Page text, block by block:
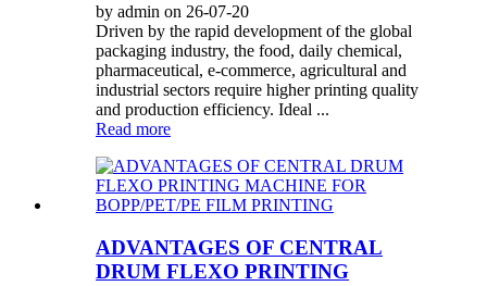
by admin on 26-07-20
Driven by the rapid development of the global
packaging industry, the food, daily chemical,
pharmaceutical, e-commerce, agricultural and
industrial sectors require higher printing quality
and production efficiency. Ideal ...
Read more
ADVANTAGES OF CENTRAL
DRUM FLEXO PRINTING